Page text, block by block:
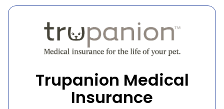
Trupanion Medical
Insurance